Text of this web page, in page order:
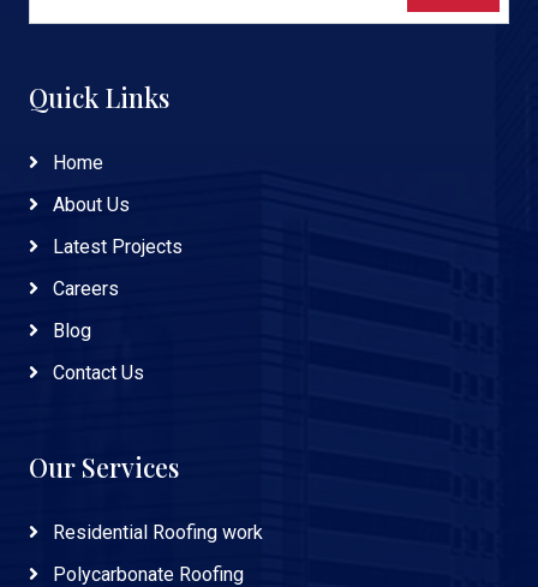
Quick Links
Home
About Us
Latest Projects
Careers
Blog
Contact Us
Our Services
Residential Roofing work
Polycarbonate Roofing